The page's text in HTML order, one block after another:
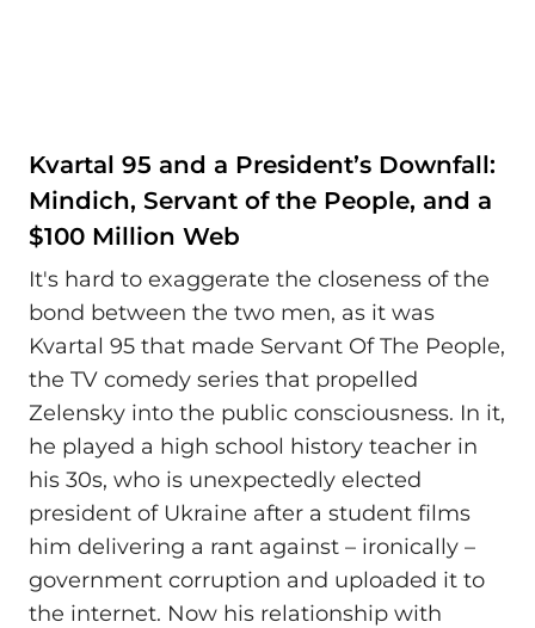
Kvartal 95 and a President’s Downfall:
Mindich, Servant of the People, and a
$100 Million Web
It's hard to exaggerate the closeness of the
bond between the two men, as it was
Kvartal 95 that made Servant Of The People,
the TV comedy series that propelled
Zelensky into the public consciousness. In it,
he played a high school history teacher in
his 30s, who is unexpectedly elected
president of Ukraine after a student films
him delivering a rant against – ironically –
government corruption and uploaded it to
the internet. Now his relationship with